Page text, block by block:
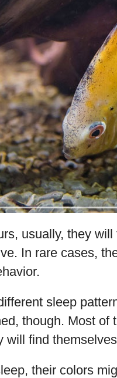
usually, they
In rare cases,
sleep
though. Most
will find
their colors